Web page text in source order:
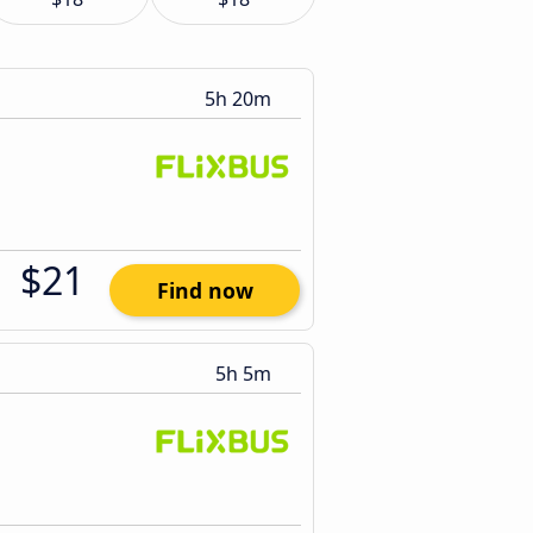
5h 20m
$21 Find now
5h 5m